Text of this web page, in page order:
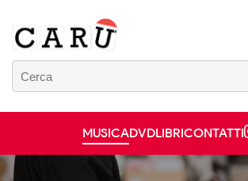
MUSICADVDLIBRICONTATTI